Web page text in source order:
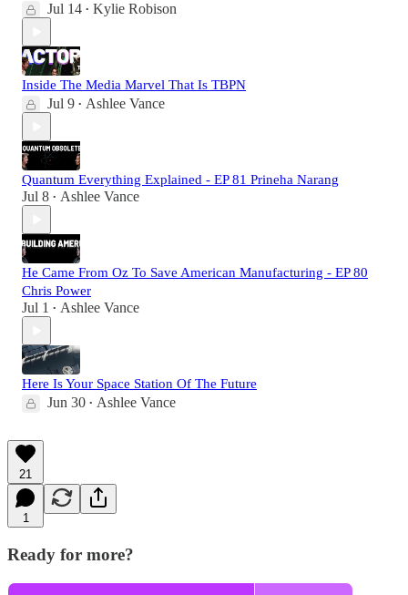
Jul 14 • Kylie Robison
Inside The Media Marvel That Is TBPN
Jul 9 • Ashlee Vance
Quantum Everything Explained - EP 81 Prineha Narang
Jul 8 • Ashlee Vance
He Came From Oz To Save American Manufacturing - EP 80
Chris Power
Jul 1 • Ashlee Vance
Here Is Your Space Station Of The Future
Jun 30 • Ashlee Vance
21
1
Ready for more?